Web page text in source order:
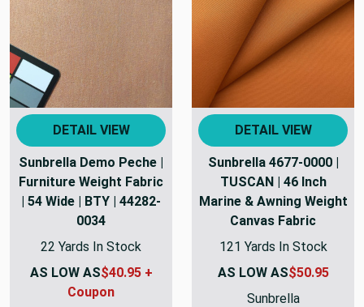
DETAIL VIEW
Sunbrella Demo Peche |
Furniture Weight Fabric
| 54 Wide | BTY | 44282-
0034
22 Yards In Stock
AS LOW AS$40.95 +
Coupon
DETAIL VIEW
Sunbrella 4677-0000 |
TUSCAN | 46 Inch
Marine & Awning Weight
Canvas Fabric
121 Yards In Stock
AS LOW AS$50.95
Sunbrella